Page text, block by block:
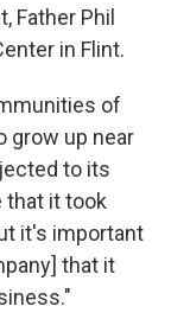
Father Phil
in Flint.
of
grow up near
to its
that it took
it's important
that it